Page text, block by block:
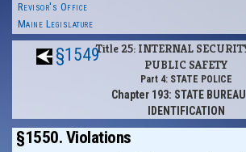
Revisor's Office
Maine Legislature
§1549Title 25: INTERNAL
PUBLIC SAFETY
Part 4: STATE POLICE
Chapter 193: STATE
IDENTIFICATION
§1550. Violations